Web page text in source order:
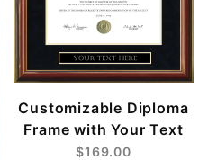
Customizable Diploma
Frame with Your Text
$169.00